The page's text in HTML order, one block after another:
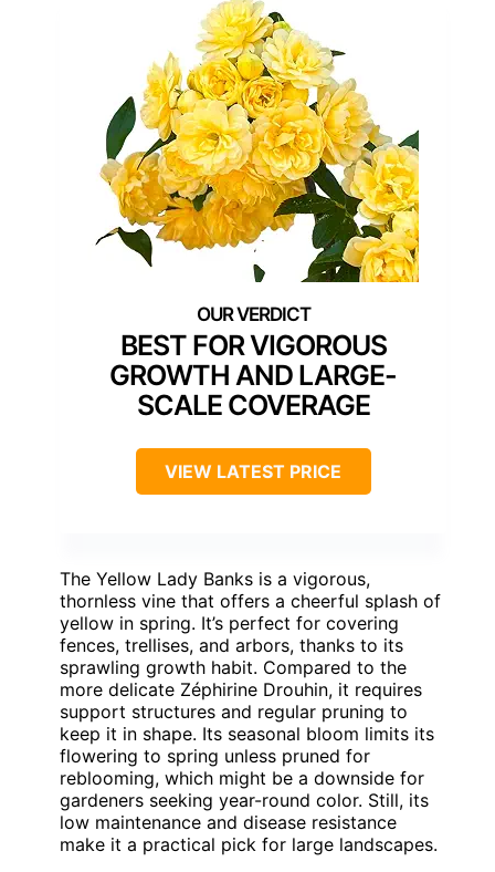
BEST FOR VIGOROUS
GROWTH AND LARGE-
SCALE COVERAGE
VIEW LATEST PRICE
The Yellow Lady Banks is a vigorous,
thornless vine that offers a cheerful splash of
yellow in spring. It’s perfect for covering
fences, trellises, and arbors, thanks to its
sprawling growth habit. Compared to the
more delicate Zéphirine Drouhin, it requires
support structures and regular pruning to
keep it in shape. Its seasonal bloom limits its
flowering to spring unless pruned for
reblooming, which might be a downside for
gardeners seeking year-round color. Still, its
low maintenance and disease resistance
make it a practical pick for large landscapes.